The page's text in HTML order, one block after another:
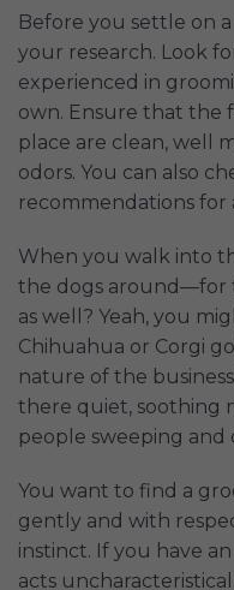
Before you settle on
your research. Look
experienced in
own. Ensure that the
place are clean, well
odors. You can also
recommendations for
When you walk into
the dogs around—for
as well? Yeah, you
Chihuahua or Corgi
nature of the
there quiet, soothing
people sweeping
You want to find a
gently and with
instinct. If you have
acts